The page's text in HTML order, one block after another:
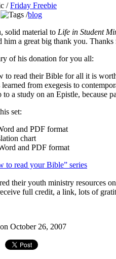
/Friday Freebie
blog
solid material to Life in Student
him a great big thank you.
of his donation for you all:
to read their Bible for all it is
from exegesis to
a study on an Epistle, because
set:
and PDF format
chart
and PDF format
to read your Bible” series
their youth ministry resources
full credit, a link, lots of
October 26, 2007